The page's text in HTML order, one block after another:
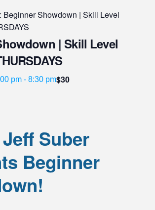
Beginner Showdown | Skill Level
| Skill Level
pm - 8:30 pm$30
Suber
Beginner